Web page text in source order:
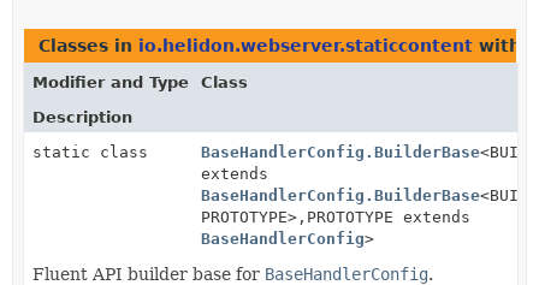
Classes in io.helidon.webserver.staticcontent with
Modifier and Type
Class
Description
static class
BaseHandlerConfig.BuilderBase
extends
BaseHandlerConfig.BuilderBase
PROTOTYPE>, PROTOTYPE extends
BaseHandlerConfig>
Fluent API builder base for BaseHandlerConfig.